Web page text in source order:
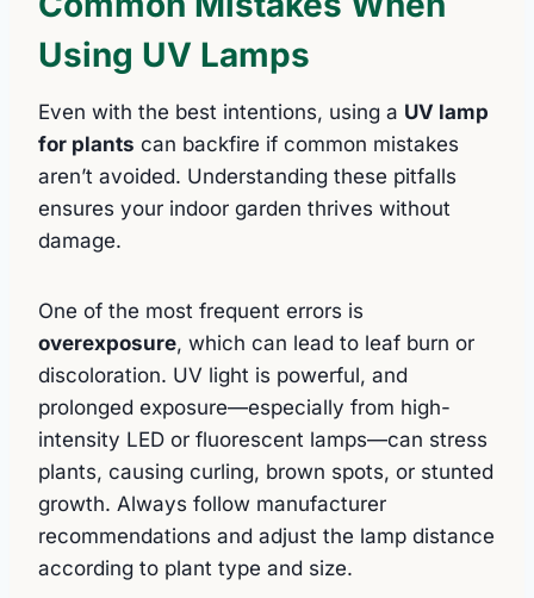
Using UV Lamps
Even with the best intentions, using a UV lamp
for plants can backfire if common mistakes
aren’t avoided. Understanding these pitfalls
ensures your indoor garden thrives without
damage.
One of the most frequent errors is
overexposure, which can lead to leaf burn or
discoloration. UV light is powerful, and
prolonged exposure—especially from high-
intensity LED or fluorescent lamps—can stress
plants, causing curling, brown spots, or stunted
growth. Always follow manufacturer
recommendations and adjust the lamp distance
according to plant type and size.